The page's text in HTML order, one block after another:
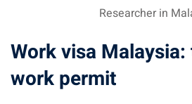
room in
Researcher in
Work visa
work permit